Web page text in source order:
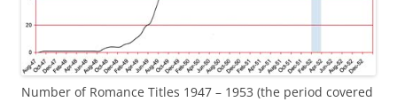
Number of Romance Titles 1947 – 1953 (the period covered